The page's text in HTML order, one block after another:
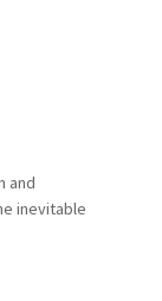
and
inevitable